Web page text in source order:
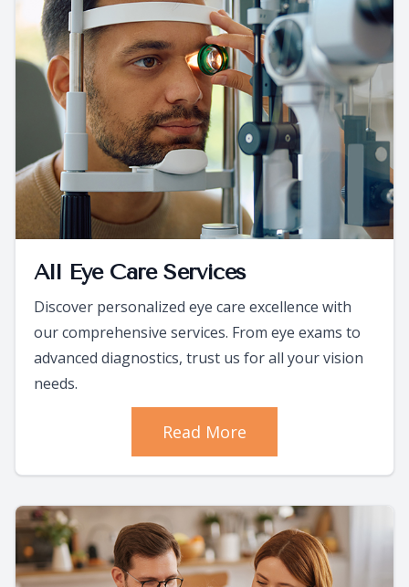
All Eye Care Services
Discover personalized eye care excellence with
our comprehensive services. From eye exams to
advanced diagnostics, trust us for all your vision
needs.
Read More